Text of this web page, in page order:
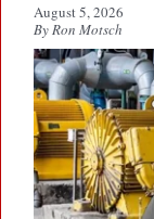
August 5, 2026
By Ron Motsch